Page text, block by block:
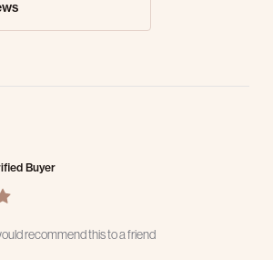
Buyer
5.0 star rating
recommend this to a friend